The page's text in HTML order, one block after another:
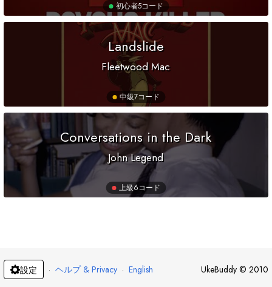
初心者5コード
Landslide
Fleetwood Mac
中級7コード
Conversations in the Dark
John Legend
上級6コード
設定 · ヘルプ & Privacy · English UkeBuddy © 2010